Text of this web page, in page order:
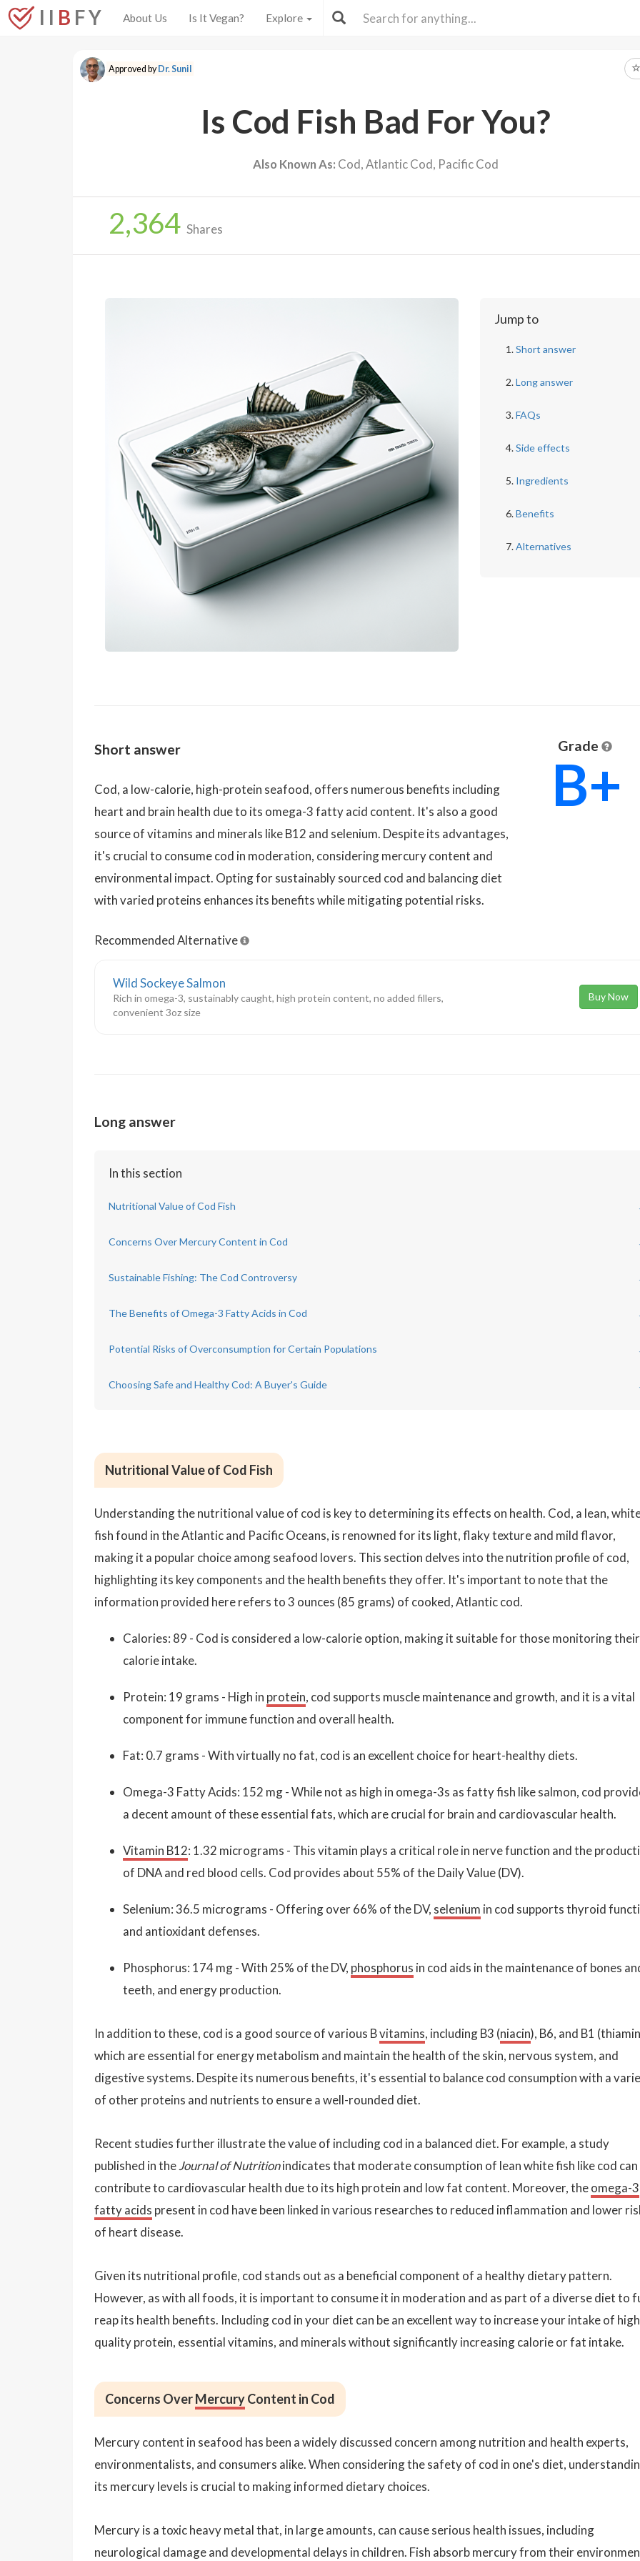
I I B F Y About Us Is It Vegan? Explore
Approved byDr. Sunil
Is Cod Fish Bad For You?
Also Known As: Cod, Atlantic Cod, Pacific Cod
2,364 Shares
Jump to
Short answer
Long answer
FAQs
Side effects
Ingredients
Benefits
Alternatives
Short answer
Cod, a low-calorie, high-protein seafood, offers numerous benefits including
heart and brain health due to its omega-3 fatty acid content. It's also a good
source of vitamins and minerals like B12 and selenium. Despite its advantages,
it's crucial to consume cod in moderation, considering mercury content and
environmental impact. Opting for sustainably sourced cod and balancing diet
with varied proteins enhances its benefits while mitigating potential risks.
Grade
B+
Recommended Alternative
Wild Sockeye Salmon
Rich in omega-3, sustainably caught, high protein content, no added fillers,
convenient 3oz size
Buy Now
Long answer
In this section
Nutritional Value of Cod Fish
Concerns Over Mercury Content in Cod
Sustainable Fishing: The Cod Controversy
The Benefits of Omega-3 Fatty Acids in Cod
Potential Risks of Overconsumption for Certain Populations
Choosing Safe and Healthy Cod: A Buyer's Guide
Nutritional Value of Cod Fish
Understanding the nutritional value of cod is key to determining its effects on health. Cod, a lean,
fish found in the Atlantic and Pacific Oceans, is renowned for its light, flaky texture and mild flavor,
making it a popular choice among seafood lovers. This section delves into the nutrition profile of cod,
highlighting its key components and the health benefits they offer. It's important to note that the
information provided here refers to 3 ounces (85 grams) of cooked, Atlantic cod.
Calories: 89 - Cod is considered a low-calorie option, making it suitable for those monitoring their
calorie intake.
Protein: 19 grams - High in protein, cod supports muscle maintenance and growth, and it is a vital
component for immune function and overall health.
Fat: 0.7 grams - With virtually no fat, cod is an excellent choice for heart-healthy diets.
Omega-3 Fatty Acids: 152 mg - While not as high in omega-3s as fatty fish like salmon, cod
a decent amount of these essential fats, which are crucial for brain and cardiovascular health.
Vitamin B12: 1.32 micrograms - This vitamin plays a critical role in nerve function and the
of DNA and red blood cells. Cod provides about 55% of the Daily Value (DV).
Selenium: 36.5 micrograms - Offering over 66% of the DV, selenium in cod supports thyroid
and antioxidant defenses.
Phosphorus: 174 mg - With 25% of the DV, phosphorus in cod aids in the maintenance of bones
teeth, and energy production.
In addition to these, cod is a good source of various Bvitamins, including B3 (niacin), B6, and B1
which are essential for energy metabolism and maintain the health of the skin, nervous system, and
digestive systems. Despite its numerous benefits, it's essential to balance cod consumption with a
of other proteins and nutrients to ensure a well-rounded diet.
Recent studies further illustrate the value of including cod in a balanced diet. For example, a study
published in theJournal of Nutritionindicates that moderate consumption of lean white fish like cod can
contribute to cardiovascular health due to its high protein and low fat content. Moreover, theomega-3
fatty acids present in cod have been linked in various researches to reduced inflammation and lower
of heart disease.
Given its nutritional profile, cod stands out as a beneficial component of a healthy dietary pattern.
However, as with all foods, it is important to consume it in moderation and as part of a diverse diet to
reap its health benefits. Including cod in your diet can be an excellent way to increase your intake of
quality protein, essential vitamins, and minerals without significantly increasing calorie or fat intake.
Concerns OverMercuryContent in Cod
Mercury content in seafood has been a widely discussed concern among nutrition and health experts,
environmentalists, and consumers alike. When considering the safety of cod in one's diet,
its mercury levels is crucial to making informed dietary choices.
Mercury is a toxic heavy metal that, in large amounts, can cause serious health issues, including
neurological damage and developmental delays in children. Fish absorb mercury from their